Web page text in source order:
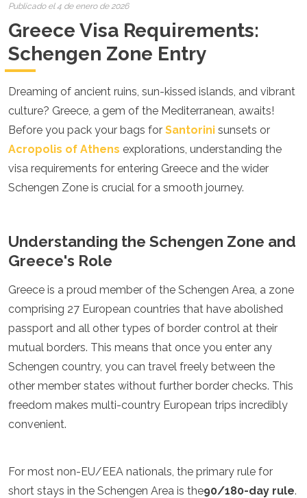
República Checa
Dinamarca
Inglaterra
Estonia
Finlandia
Francia
Alemania
Gran Canaria
Grecia
Hungría
Italia
Kosovo
Liechtenstein
Luxemburgo
Macedonia
Madeira
Malta
Mónaco
Montenegro
Países Bajos
Polonia
Publicado el 4 de enero de 2026
Greece Visa Requirements:
Schengen Zone Entry
Dreaming of ancient ruins, sun-kissed islands, and vibrant
culture? Greece, a gem of the Mediterranean, awaits!
Before you pack your bags for Santorini sunsets or
Acropolis of Athens explorations, understanding the
visa requirements for entering Greece and the wider
Schengen Zone is crucial for a smooth journey.
Understanding the Schengen Zone and
Greece's Role
Greece is a proud member of the Schengen Area, a zone
comprising 27 European countries that have abolished
passport and all other types of border control at their
mutual borders. This means that once you enter any
Schengen country, you can travel freely between the
other member states without further border checks. This
freedom makes multi-country European trips incredibly
convenient.
For most non-EU/EEA nationals, the primary rule for
short stays in the Schengen Area is the90/180-day rule.